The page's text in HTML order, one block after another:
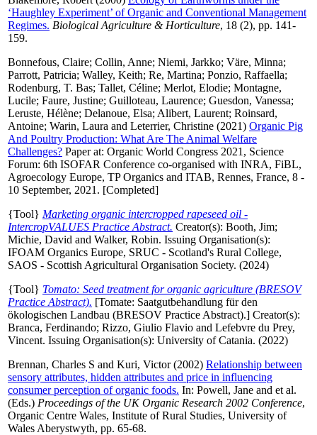
‘Haughley Experiment’ of Organic and Conventional Management
Regimes. Biological Agriculture & Horticulture, 18 (2), pp. 141-
159.
Bonnefous, Claire; Collin, Anne; Niemi, Jarkko; Väre, Minna;
Parrott, Patricia; Walley, Keith; Re, Martina; Ponzio, Raffaella;
Rodenburg, T. Bas; Tallet, Céline; Merlot, Elodie; Montagne,
Lucile; Faure, Justine; Guilloteau, Laurence; Guesdon, Vanessa;
Leruste, Hélène; Delanoue, Elsa; Alibert, Laurent; Roinsard,
Antoine; Warin, Laura and Leterrier, Christine (2021) Organic Pig
And Poultry Production: What Are The Animal Welfare
Challenges? Paper at: Organic World Congress 2021, Science
Forum: 6th ISOFAR Conference co-organised with INRA, FiBL,
Agroecology Europe, TP Organics and ITAB, Rennes, France, 8 -
10 September, 2021. [Completed]
{Tool} Marketing organic intercropped rapeseed oil -
IntercropVALUES Practice Abstract. Creator(s): Booth, Jim;
Michie, David and Walker, Robin. Issuing Organisation(s):
IFOAM Organics Europe, SRUC - Scotland's Rural College,
SAOS - Scottish Agricultural Organisation Society. (2024)
{Tool} Tomato: Seed treatment for organic agriculture (BRESOV
Practice Abstract). [Tomate: Saatgutbehandlung für den
ökologischen Landbau (BRESOV Practice Abstract).] Creator(s):
Branca, Ferdinando; Rizzo, Giulio Flavio and Lefebvre du Prey,
Vincent. Issuing Organisation(s): University of Catania. (2022)
Brennan, Charles S and Kuri, Victor(2002) Relationship between
sensory attributes, hidden attributes and price in influencing
consumer perception of organic foods. In: Powell, Jane and et al.
(Eds.) Proceedings of the UK Organic Research 2002 Conference,
Organic Centre Wales, Institute of Rural Studies, University of
Wales Aberystwyth, pp. 65-68.